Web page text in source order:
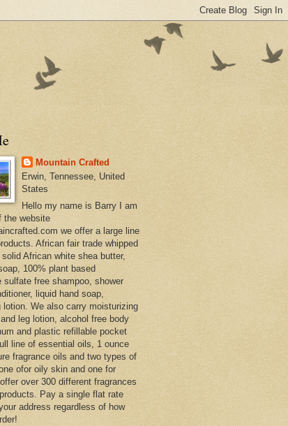
Mountain Crafted
Erwin, Tennessee, United
States
Hello my name is Barry I am
the website
we offer a large line
African fair trade whipped
African white shea butter,
100% plant based
sulfate free shampoo, shower
liquid hand soap,
lotion. We also carry moisturizing
leg lotion, alcohol free body
and plastic refillable pocket
line of essential oils, 1 ounce
fragrance oils and two types of
ofor oily skin and one for
over 300 different fragrances
Pay a single flat rate
address regardless of how